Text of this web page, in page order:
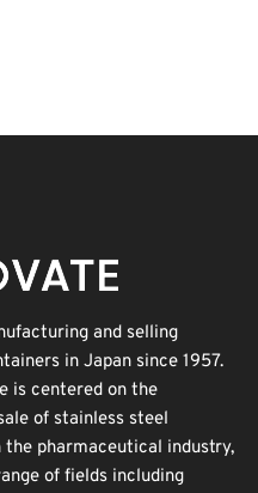
and selling
in Japan since 1957.
is centered on the
of stainless steel
the pharmaceutical industry,
of fields including